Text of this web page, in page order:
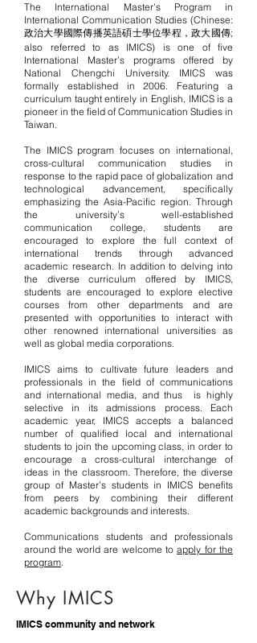
The International Master's Program in
International Communication Studies (Chinese:
政治大學國際傳播英語碩士學位學程，政大國傳;
also referred to as IMICS) is one of five
International Master’s programsoffered by
National Chengchi University. IMICS was
formally established in 2006. Featuring a
curriculum taught entirely in English, IMICS is a
pioneer in the field of Communication Studies in
Taiwan.
The IMICS program focuses on international,
cross-cultural communication studies in
response to the rapid pace of globalization and
technological advancement, specifically
emphasizing the Asia-Pacific region. Through
the university’s well-established
communication college, students are
encouraged to explore the full context of
international trends through advanced
academic research. In addition to delving into
the diverse curriculum offered by IMICS,
students are encouraged to explore elective
courses from other departments and are
presented with opportunities to interact with
other renowned international universities as
well as global media corporations.
IMICS aims to cultivate future leaders and
professionals in the field of communications
and international media, and thus is highly
selective in its admissions process. Each
academic year, IMICS accepts a balanced
number of qualified local and international
students to join the upcoming class, in order to
encourage a cross-cultural interchange of
ideas in the classroom. Therefore, the diverse
group of Master’s students in IMICS benefits
from peers by combining their different
academic backgrounds and interests.
Communications students and professionals
around the world are welcome toapply for the
program.
Why IMICS
IMICS community and network